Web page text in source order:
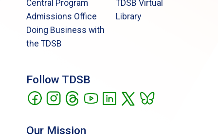
Central Program
Admissions Office
Doing Business with
the TDSB
TDSB Virtual
Library
Follow TDSB
Our Mission